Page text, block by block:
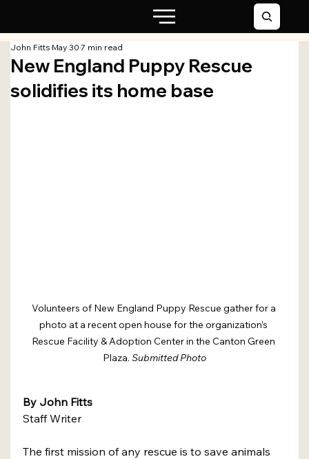
New England Puppy Rescue
solidifies its home base
John Fitts May 30 7 min read
Volunteers of New England Puppy Rescue gather for a
photo at a recent open house for the organization’s
Rescue Facility & Adoption Center in the Canton Green
Plaza. Submitted Photo
By John Fitts
Staff Writer
The first mission of any rescue is to save animals